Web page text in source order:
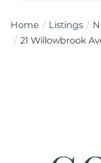
Home Listings
21 Willowbrook